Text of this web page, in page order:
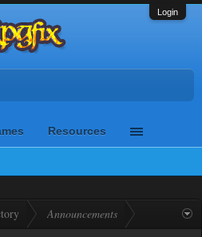
Login
Resources
Announcements